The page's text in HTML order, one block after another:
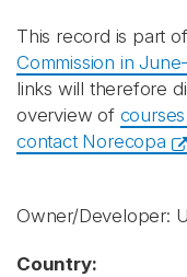
This record is part
Commission in
links will therefore
overview of
contact Norecopa
Owner/Developer:
Country: